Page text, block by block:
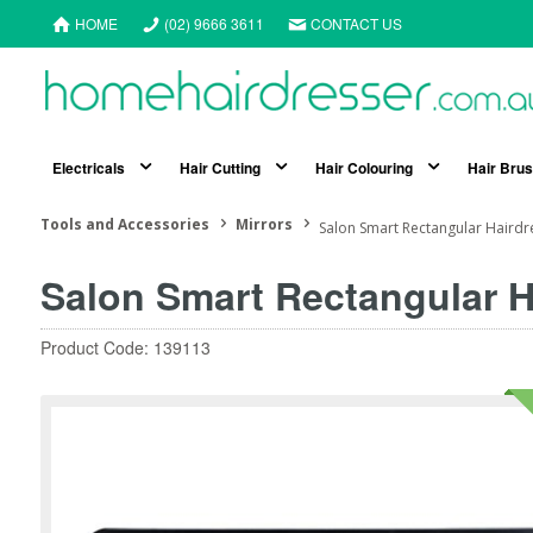
HOME (02) 9666 3611 CONTACT US
Electricals Hair Cutting Hair Colouring Hair
Tools and Accessories Mirrors Salon Smart Rectangular
Salon Smart Rectangular
Product Code: 139113